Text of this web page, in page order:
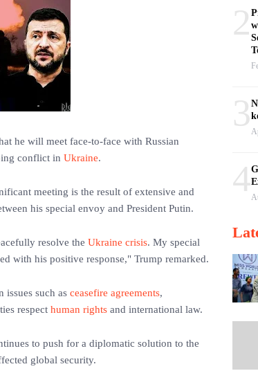
he will meet face-to-face with Russian
conflict in Ukraine.
meeting is the result of extensive and
his special envoy and President Putin.
resolve the Ukraine crisis. My special
with his positive response," Trump remarked.
issues such as ceasefire agreements,
respect human rights and international law.
to push for a diplomatic solution to the
global security.
2
3
4